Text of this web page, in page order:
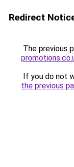
Redirect
The previous
If you do not
the previous